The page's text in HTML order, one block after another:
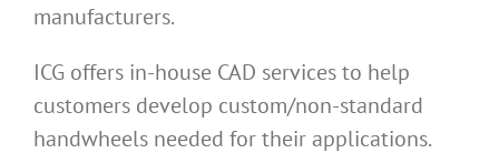
manufacturers.
ICG offers in-house CAD services to help
customers develop custom/non-standard
handwheels needed for their applications.